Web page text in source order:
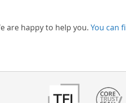
are happy to help you. You can